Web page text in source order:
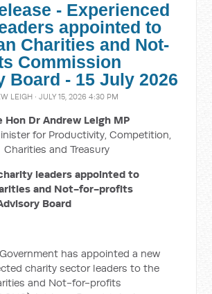
- Experienced
appointed to
Charities and Not-
Commission
Board - 15 July 2026
LEIGH · JULY 15, 2026 4:30 PM
Hon Dr Andrew Leigh MP
for Productivity, Competition,
Charities and Treasury
leaders appointed to
and Not-for-profits
Board
has appointed a new
charity sector leaders to the
and Not-for-profits